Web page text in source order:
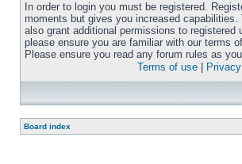
In order to login you must be registered.
moments but gives you increased
also grant additional permissions to registered
please ensure you are familiar with our terms
Please ensure you read any forum rules as
Terms of use
Board index